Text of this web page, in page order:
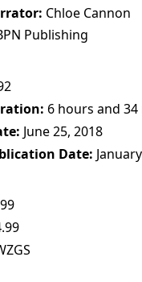
Chloe Cannon
Publishing
6 hours and
June 25, 2018
Date